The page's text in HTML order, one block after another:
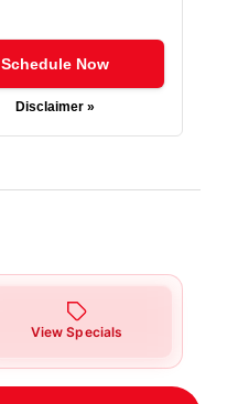
Schedule Now
Disclaimer »
View Specials